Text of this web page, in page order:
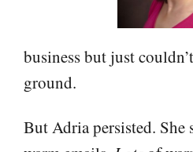
business but just
ground.
But Adria persisted. She